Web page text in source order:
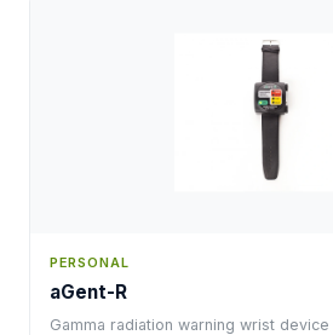
PERSONAL
aGent-R
Gamma radiation warning wrist